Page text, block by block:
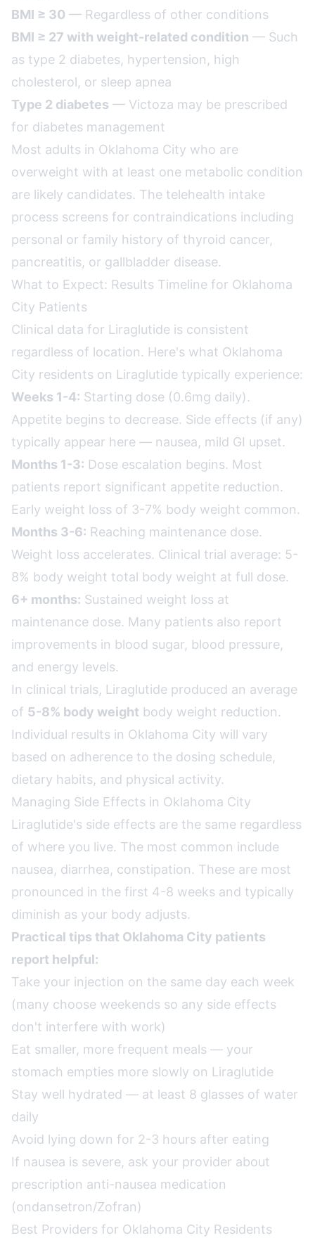
BMI ≥ 30 — Regardless of other conditions
BMI ≥ 27 with weight-related condition — Such
as type 2 diabetes, hypertension, high
cholesterol, or sleep apnea
Type 2 diabetes — Victoza may be prescribed
for diabetes management
Most adults in Oklahoma City who are
overweight with at least one metabolic condition
are likely candidates. The telehealth intake
process screens for contraindications including
personal or family history of thyroid cancer,
pancreatitis, or gallbladder disease.
What to Expect: Results Timeline for Oklahoma
City Patients
Clinical data for Liraglutide is consistent
regardless of location. Here's what Oklahoma
City residents on Liraglutide typically experience:
Weeks 1-4: Starting dose (0.6mg daily).
Appetite begins to decrease. Side effects (if any)
typically appear here — nausea, mild GI upset.
Months 1-3: Dose escalation begins. Most
patients report significant appetite reduction.
Early weight loss of 3-7% body weight common.
Months 3-6: Reaching maintenance dose.
Weight loss accelerates. Clinical trial average: 5-
8% body weight total body weight at full dose.
6+ months: Sustained weight loss at
maintenance dose. Many patients also report
improvements in blood sugar, blood pressure,
and energy levels.
In clinical trials, Liraglutide produced an average
of 5-8% body weight body weight reduction.
Individual results in Oklahoma City will vary
based on adherence to the dosing schedule,
dietary habits, and physical activity.
Managing Side Effects in Oklahoma City
Liraglutide's side effects are the same regardless
of where you live. The most common include
nausea, diarrhea, constipation. These are most
pronounced in the first 4-8 weeks and typically
diminish as your body adjusts.
Practical tips that Oklahoma City patients
report helpful:
Take your injection on the same day each week
(many choose weekends so any side effects
don't interfere with work)
Eat smaller, more frequent meals — your
stomach empties more slowly on Liraglutide
Stay well hydrated — at least 8 glasses of water
daily
Avoid lying down for 2-3 hours after eating
If nausea is severe, ask your provider about
prescription anti-nausea medication
(ondansetron/Zofran)
Best Providers for Oklahoma City Residents